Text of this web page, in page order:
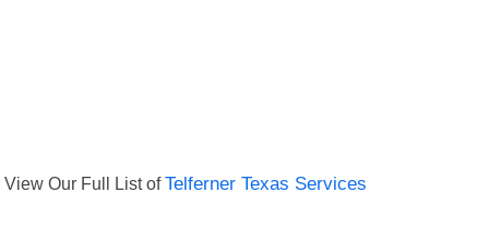
View Our Full List ofTelferner Texas Services